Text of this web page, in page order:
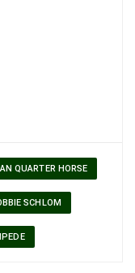
QUARTER HORSE
SCHLOM